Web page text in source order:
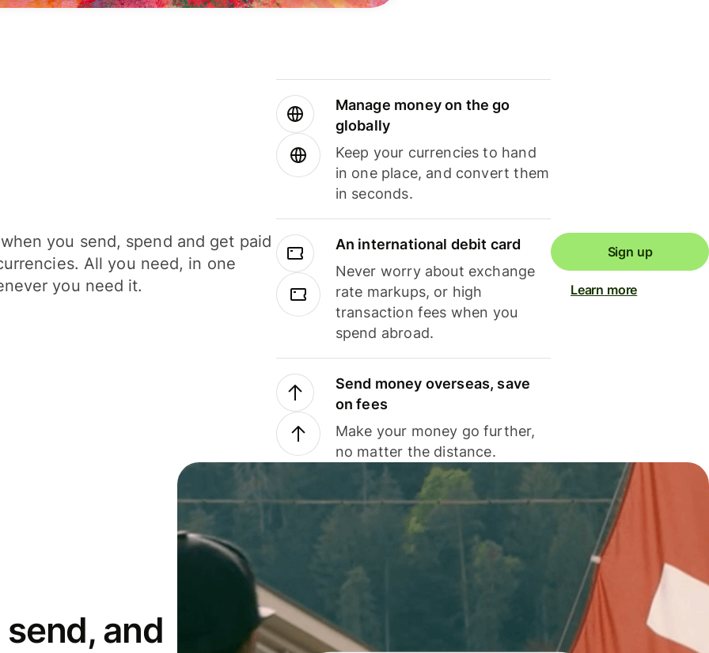
you send, spend and get paid
All you need, in one
you need it.
Manage money on the go
globally
Keep your currencies to hand
in one place, and convert them
in seconds.
An international debit card
Never worry about exchange
rate markups, or high
transaction fees when you
spend abroad.
Send money overseas, save
on fees
Make your money go further,
no matter the distance.
Sign up
Learn more
and